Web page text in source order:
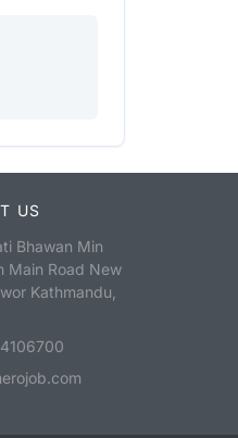
US
Bhawan Min
Main Road New
Kathmandu,